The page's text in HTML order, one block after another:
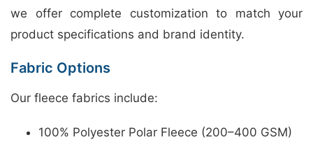
we offer complete customization to match your
product specifications and brand identity.
Fabric Options
Our fleece fabrics include:
100% Polyester Polar Fleece (200–400 GSM)